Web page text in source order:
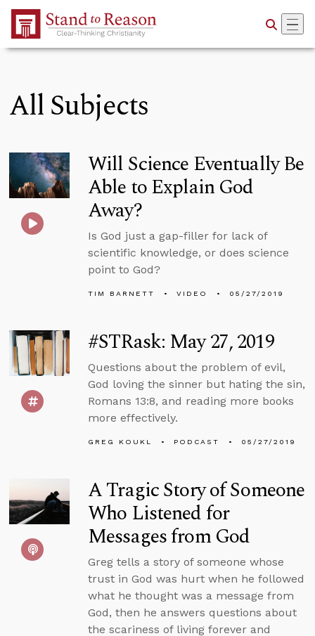
Skip to Main Content
All Subjects
Will Science Eventually Be
Able to Explain God
Away?
Is God just a gap-filler for lack of
scientific knowledge, or does science
point to God?
TIM BARNETT VIDEO 05/27/2019
#STRask: May 27, 2019
Questions about the problem of evil,
God loving the sinner but hating the sin,
Romans 13:8, and reading more books
more effectively.
GREG KOUKL PODCAST 05/27/2019
A Tragic Story of Someone
Who Listened for
Messages from God
Greg tells a story of someone whose
trust in God was hurt when he followed
what he thought was a message from
God, then he answers questions about
the scariness of living forever and